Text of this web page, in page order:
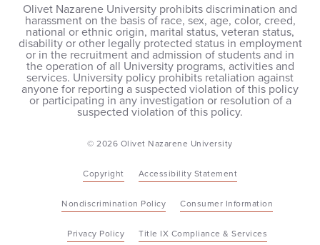
Olivet Nazarene University prohibits discrimination and
harassment on the basis of race, sex, age, color, creed,
national or ethnic origin, marital status, veteran status,
disability or other legally protected status in employment
or in the recruitment and admission of students and in
the operation of all University programs, activities and
services. University policy prohibits retaliation against
anyone for reporting a suspected violation of this policy
or participating in any investigation or resolution of a
suspected violation of this policy.
© 2026 Olivet Nazarene University
Copyright Accessibility Statement
Nondiscrimination Policy Consumer Information
Privacy Policy Title IX Compliance & Services